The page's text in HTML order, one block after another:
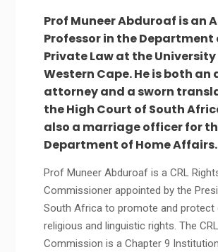
Prof Muneer Abduroaf is an
Professor in the Department
Private Law at the
Western Cape. He is both
attorney and a sworn
the High Court of South
also a marriage officer for
Department of Home Affairs.
Prof Muneer Abduroaf is a CRL
Commissioner appointed by the
South Africa to promote and protect
religious and linguistic rights. The
Commission is a Chapter 9